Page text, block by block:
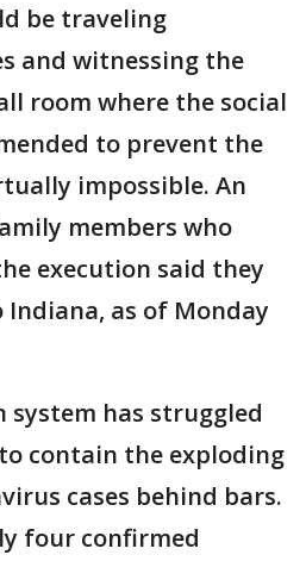
be traveling
and witnessing the
room where the social
to prevent the
impossible. An
members who
execution said they
as of Monday
system has struggled
contain the exploding
cases behind bars.
four confirmed